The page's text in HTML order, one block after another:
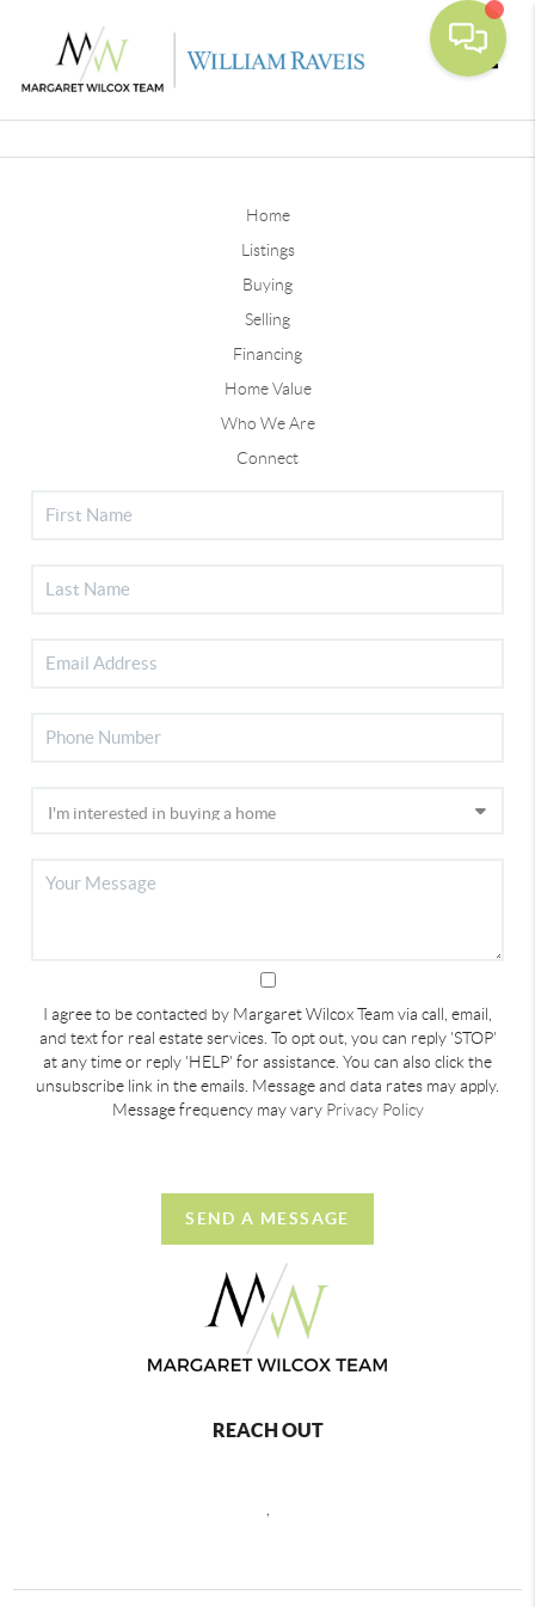
Home
Listings
Buying
Selling
Financing
Home Value
Who We Are
Connect
I agree to be contacted by Margaret Wilcox Team via call, email,
and text for real estate services. To opt out, you can reply 'STOP'
at any time or reply 'HELP' for assistance. You can also click the
unsubscribe link in the emails. Message and data rates may apply.
Message frequency may vary Privacy Policy
SEND A MESSAGE
REACH OUT
,